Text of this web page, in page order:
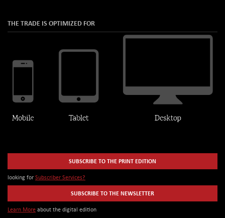
THE TRADE IS OPTIMIZED FOR
SUBSCRIBE TO THE PRINT EDITION
looking for Subscriber Services?
SUBSCRIBE TO THE NEWSLETTER
Learn More about the digital edition